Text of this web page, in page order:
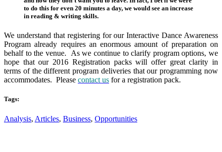
to do this for even 20 minutes a day, we would see an increase
in reading & writing skills.
We understand that registering for our Interactive Dance Awareness
Program already requires an enormous amount of preparation on
behalf to the venue. As we continue to clarify program options, we
hope that our 2016 Registration packs will offer great clarity in
terms of the different program deliveries that our programming now
accommodates. Please contact us for a registration pack.
Tags:
Analysis, Articles, Business, Opportunities